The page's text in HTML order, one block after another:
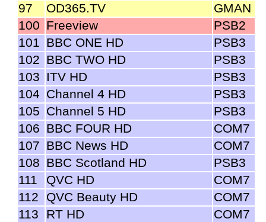
97
OD365.TV
GMAN
100 Freeview
PSB2
101 BBC ONE HD
PSB3
102 BBC TWO HD
PSB3
103 ITV HD
PSB3
104 Channel 4 HD
PSB3
105 Channel 5 HD
PSB3
106 BBC FOUR HD
COM7
107 BBC News HD
COM7
108 BBC Scotland HD
PSB3
111
QVC HD
COM7
112
QVC Beauty HD
COM7
113
RT HD
COM7